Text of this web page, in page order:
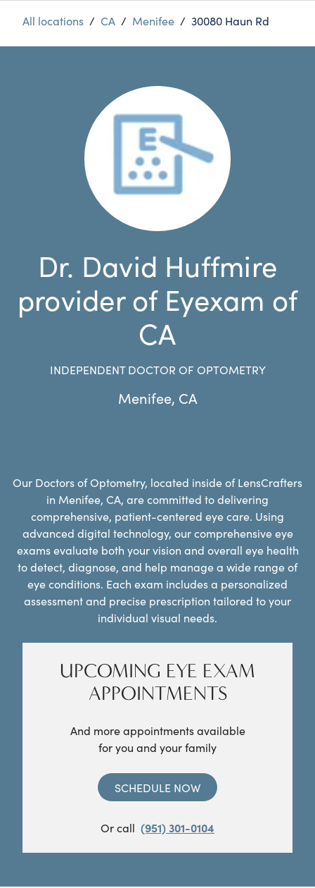
All locations / CA / Menifee / 30080 Haun Rd
Dr. David Huffmire
provider of Eyexam of
CA
INDEPENDENT DOCTOR OF OPTOMETRY
Menifee, CA
Our Doctors of Optometry, located inside of LensCrafters
in Menifee, CA, are committed to delivering
comprehensive, patient-centered eye care. Using
advanced digital technology, our comprehensive eye
exams evaluate both your vision and overall eye health
to detect, diagnose, and help manage a wide range of
eye conditions. Each exam includes a personalized
assessment and precise prescription tailored to your
individual visual needs.
UPCOMING EYE EXAM
APPOINTMENTS
And more appointments available
for you and your family
SCHEDULE NOW
Or call (951) 301-0104